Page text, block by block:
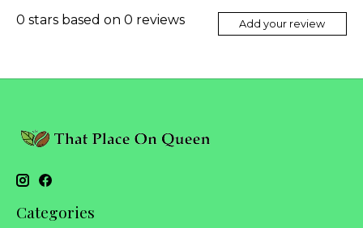
0 stars based on 0 reviews Add your review
Categories